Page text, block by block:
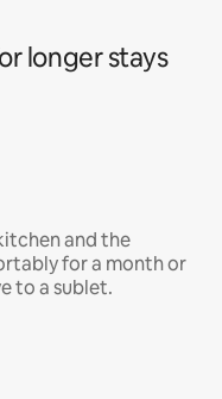
longer stays
and the
for a month or
to a sublet.